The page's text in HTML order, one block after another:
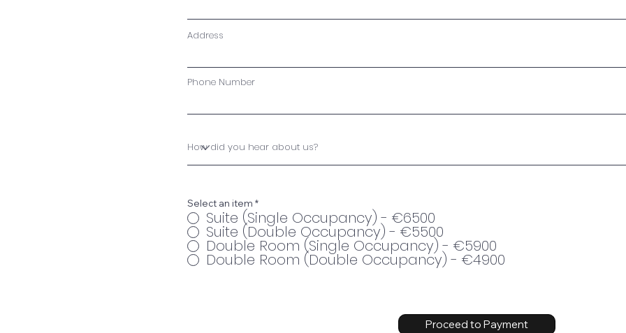
Address
Phone Number
Select an item *
Suite (Single Occupancy) - €6500
Suite (Double Occupancy) - €5500
Double Room (Single Occupancy) - €5900
Double Room (Double Occupancy) - €4900
Proceed to Payment